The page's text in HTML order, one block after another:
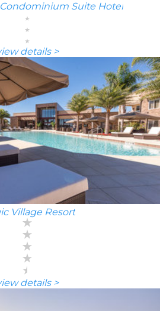
Suite Hotel
details >
Village Resort
details >